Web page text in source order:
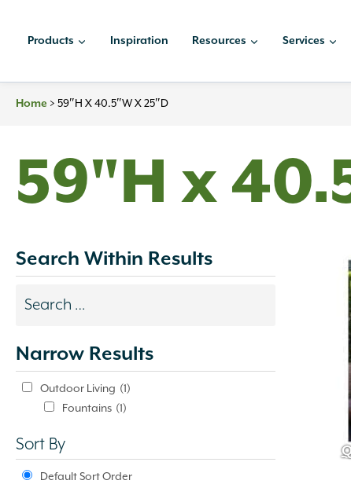
Products Inspiration Resources Services
Home > 59″H X 40.5″W X 25″D
59"H x
Search Within Results
Search
update
automatically.
Narrow Results
Outdoor Living (1)
Fountains (1)
Sort By
Default Sort Order